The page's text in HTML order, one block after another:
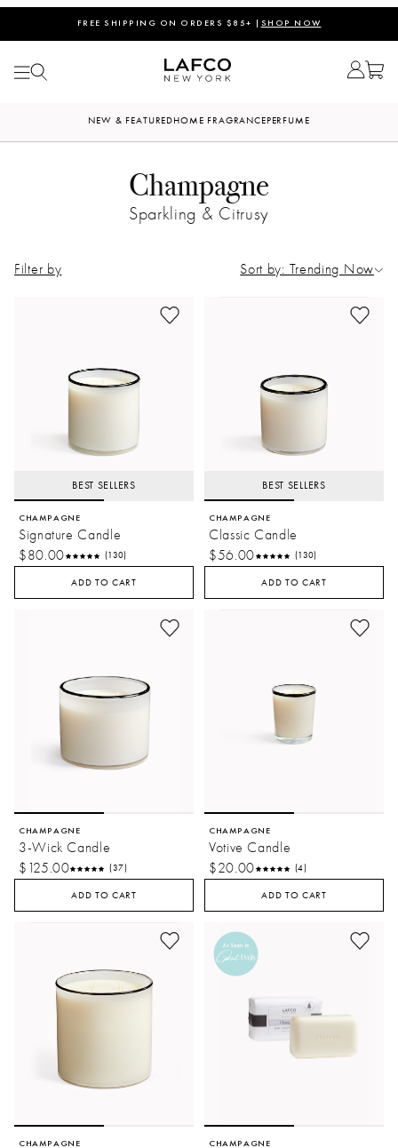
FREE SHIPPING ON ORDERS $85+ | SHOP NOW
NEW & FEATUREDHOME FRAGRANCEPERFUME
Champagne
Sparkling & Citrusy
Filter by Sort by: Trending Now
BEST SELLERS
CHAMPAGNE
Signature Candle
$80.00
(130)
ADD TO CART
BEST SELLERS
CHAMPAGNE
Classic Candle
$56.00
(130)
ADD TO CART
CHAMPAGNE
3-Wick Candle
$125.00
(37)
ADD TO CART
CHAMPAGNE
Votive Candle
$20.00
(4)
ADD TO CART
CHAMPAGNE CHAMPAGNE